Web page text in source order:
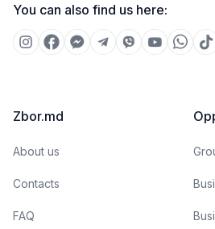
You can also find us here:
Zbor.md
About us
Contacts
FAQ